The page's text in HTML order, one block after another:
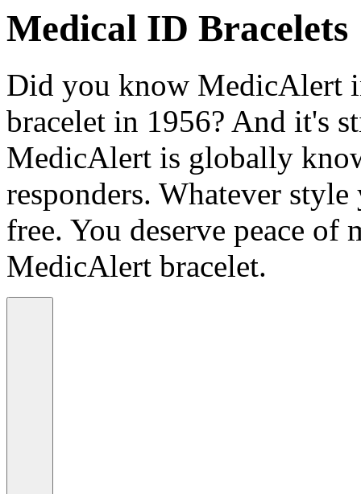
Medical ID Bracelets
Did you know MedicAlert
bracelet in 1956? And it's
MedicAlert is globally
responders. Whatever
free. You deserve peace of
MedicAlert bracelet.